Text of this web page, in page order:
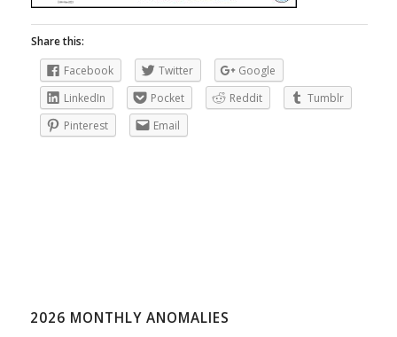
Share this:
Facebook
Twitter
Google
LinkedIn
Pocket Reddit
Tumblr
Pinterest
Email
2026 MONTHLY ANOMALIES